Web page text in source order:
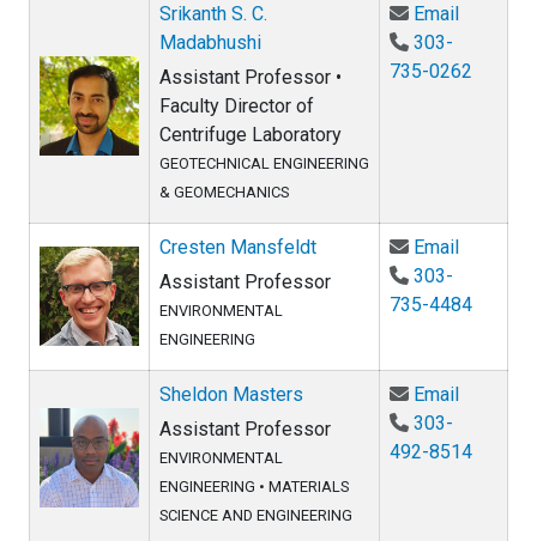
Srikanth S. C.
Madabhushi
Assistant Professor •
Faculty Director of
Centrifuge Laboratory
GEOTECHNICAL ENGINEERING
& GEOMECHANICS
EmailEmail
303-
735-0262
Cresten Mansfeldt
Assistant Professor
ENVIRONMENTAL
ENGINEERING
EmailEmail
303-
735-4484
Sheldon Masters
Assistant Professor
ENVIRONMENTAL
ENGINEERING • MATERIALS
SCIENCE AND ENGINEERING
EmailEmail
303-
492-8514